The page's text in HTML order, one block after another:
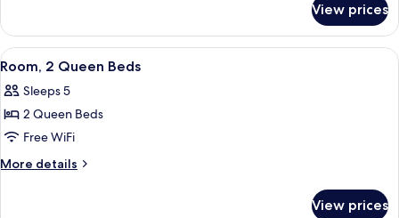
Bathtub
1
King
Bed,
Bathtub
View prices
View
all
photos
for
Room,
2
A hotel room with two beds, a desk,
2
Room, 2 Queen Beds
Sleeps 5
2 Queen Beds
Free WiFi
More details
More
View prices